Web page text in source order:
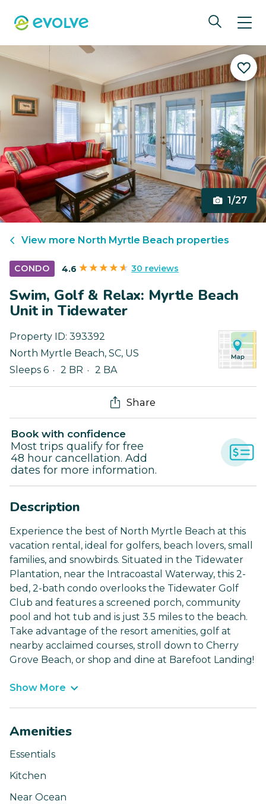
1/27
View more North Myrtle Beach properties
CONDO 4.6 30 reviews
Swim, Golf & Relax: Myrtle Beach
Unit in Tidewater
Property ID: 393392
North Myrtle Beach, SC, US
Sleeps 6
2 BR 2 BA
Share
Book with confidence
Most trips qualify for free
48 hour cancellation. Add
dates for more information.
Description
Experience the best of North Myrtle Beach at this
vacation rental, ideal for golfers, beach lovers, small
families, and snowbirds. Situated in the Tidewater
Plantation, near the Intracoastal Waterway, this 2-
bed, 2-bath condo overlooks the Tidewater Golf
Club and features a screened porch, community
pool and hot tub and is just 3.5 miles to the beach.
Take advantage of the resort amenities, golf at
nearby acclaimed courses, stroll down to Cherry
Grove Beach, or shop and dine at Barefoot Landing!
Show More
Amenities
Essentials
Kitchen
Near Ocean